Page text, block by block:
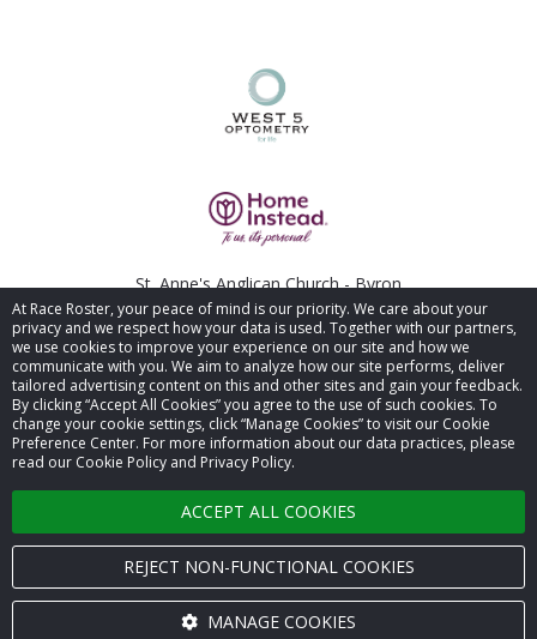
At Race Roster, your peace of mind is our priority. We care about your
privacy and we respect how your data is used. Together with our partners,
we use cookies to improve your experience on our site and how we
communicate with you. We aim to analyze how our site performs, deliver
tailored advertising content on this and other sites and gain your feedback.
By clicking “Accept All Cookies” you agree to the use of such cookies. To
change your cookie settings, click “Manage Cookies” to visit our Cookie
Preference Center. For more information about our data practices, please
read our Cookie Policy and Privacy Policy.
ACCEPT ALL COOKIES
REJECT NON-FUNCTIONAL COOKIES
MANAGE COOKIES
been
St. Anne's Anglican Church - Byron
© 2026 Race Roster. All rights reserved.
Cookie settings
Privacy Policy
Terms of Service
Contact us